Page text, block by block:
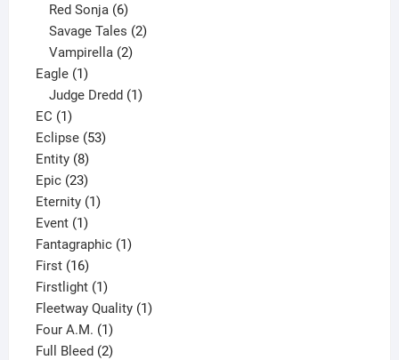
Red Sonja 6
products
Savage Tales 2
Vampirella 2
Eagle 11
product
Judge Dredd 1
EC 11
product
Eclipse 5353
Entity 88
products
Epic 2323
products
Eternity 11
Event 11
product
Fantagraphic 11
First 1616
products
Firstlight 11
product
Fleetway Quality 11
Four A.M. 11
product
Full Bleed 22